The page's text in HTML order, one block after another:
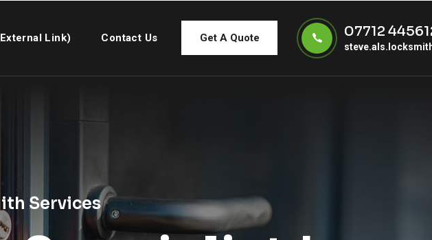
Link) Contact Us Get A Quote 07712
Services